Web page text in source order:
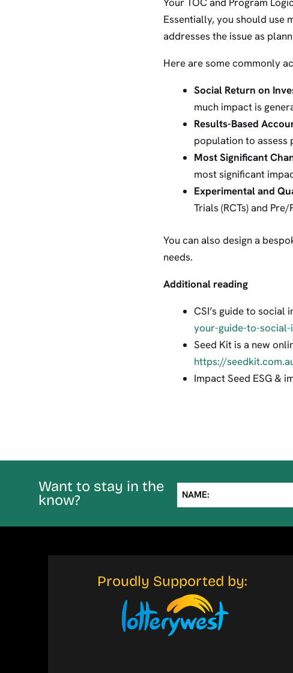
Essentially, you should
addresses the issue as
Here are some commonly
Social Return on
much impact is
Results-Based
population to assess
Most Significant
most significant
Experimental and
Trials (RCTs) and
You can also design a
needs.
Additional reading
CSI’s guide to social
your-guide-to-
Seed Kit is a new
https://
Impact Seed ESG &
Want to stay in the
know?
NAME:
Proudly Supported by: